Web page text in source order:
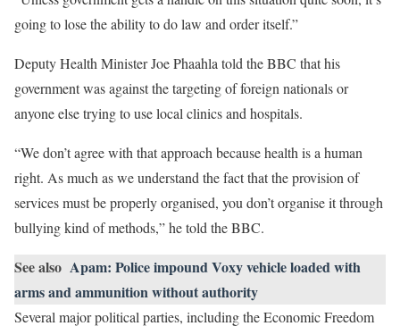
going to lose the ability to do law and order itself.”
Deputy Health Minister Joe Phaahla told the BBC that his
government was against the targeting of foreign nationals or
anyone else trying to use local clinics and hospitals.
“We don’t agree with that approach because health is a human
right. As much as we understand the fact that the provision of
services must be properly organised, you don’t organise it through
bullying kind of methods,” he told the BBC.
See also Apam: Police impound Voxy vehicle loaded with
arms and ammunition without authority
Several major political parties, including the Economic Freedom